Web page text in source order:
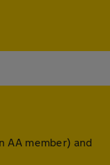
AA member) and